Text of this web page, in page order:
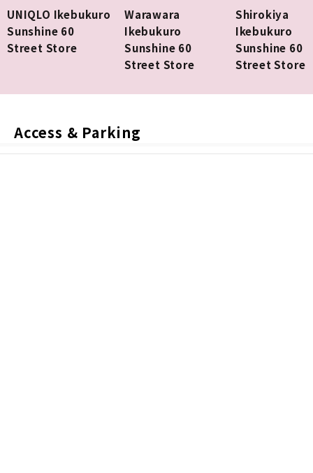
UNIQLO Ikebukuro
Sunshine 60
Street Store
Warawara
Ikebukuro
Sunshine 60
Street Store
Shirokiya
Ikebukuro
Sunshine 60
Street Store
Access & Parking